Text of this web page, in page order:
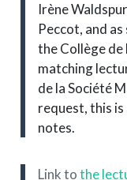
Irène
Peccot, and
the Collège de
matching
de la Société
request, this
notes.
Link tothe